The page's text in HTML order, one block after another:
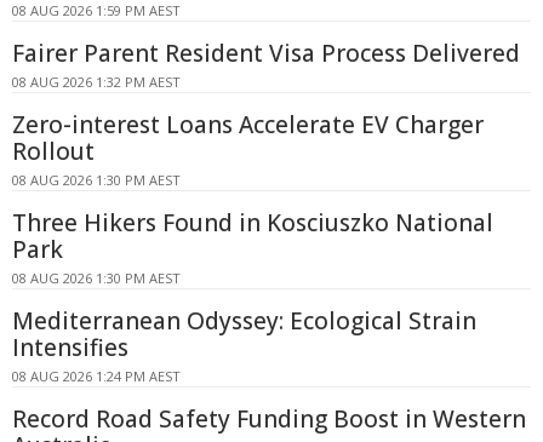
08 AUG 2026 1:59 PM AEST
Fairer Parent Resident Visa Process Delivered
08 AUG 2026 1:32 PM AEST
Zero-interest Loans Accelerate EV Charger
Rollout
08 AUG 2026 1:30 PM AEST
Three Hikers Found in Kosciuszko National
Park
08 AUG 2026 1:30 PM AEST
Mediterranean Odyssey: Ecological Strain
Intensifies
08 AUG 2026 1:24 PM AEST
Record Road Safety Funding Boost in Western